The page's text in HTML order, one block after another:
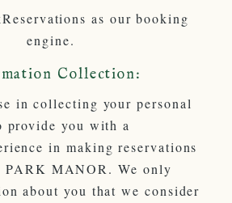
as our booking
engine.
Collection:
in collecting your personal
provide you with a
in making reservations
MANOR. We only
about you that we consider